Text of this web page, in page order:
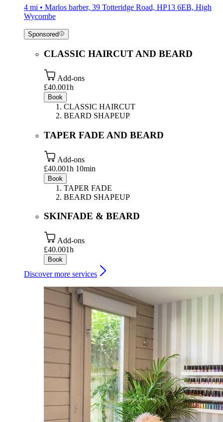
4 mi • Marlos barber, 39 Totteridge Road, HP13 6EB, High
Wycombe
Sponsored
CLASSIC HAIRCUT AND BEARD
Add-ons
£40.001h
Book
CLASSIC HAIRCUT
BEARD SHAPEUP
TAPER FADE AND BEARD
Add-ons
£40.001h 10min
Book
TAPER FADE
BEARD SHAPEUP
SKINFADE & BEARD
Add-ons
£40.001h
Book
Discover more services